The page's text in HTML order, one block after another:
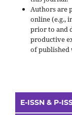
Authors are
online (e.g.,
prior to and
productive
of published
E-ISSN & P-